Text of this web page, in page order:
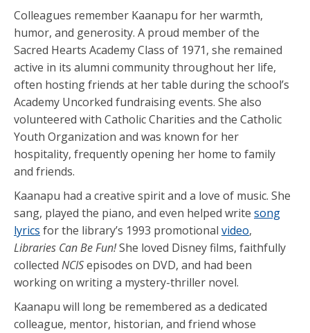
Colleagues remember Kaanapu for her warmth,
humor, and generosity. A proud member of the
Sacred Hearts Academy Class of 1971, she remained
active in its alumni community throughout her life,
often hosting friends at her table during the school’s
Academy Uncorked fundraising events. She also
volunteered with Catholic Charities and the Catholic
Youth Organization and was known for her
hospitality, frequently opening her home to family
and friends.
Kaanapu had a creative spirit and a love of music. She
sang, played the piano, and even helped write song
lyrics for the library’s 1993 promotional video,
Libraries Can Be Fun!She loved Disney films, faithfully
collected NCISepisodes on DVD, and had been
working on writing a mystery-thriller novel.
Kaanapu will long be remembered as a dedicated
colleague, mentor, historian, and friend whose